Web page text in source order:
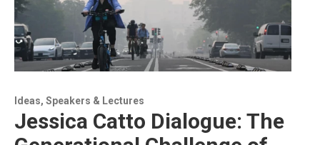
Ideas, Speakers & Lectures
Jessica Catto Dialogue: The